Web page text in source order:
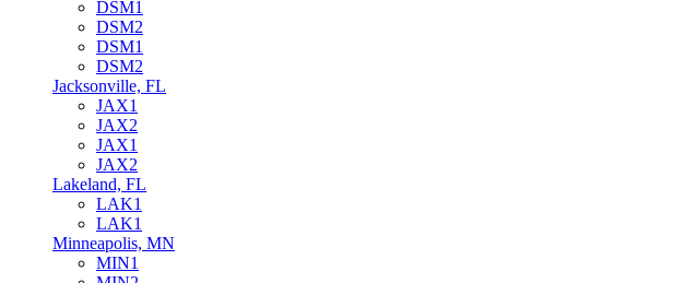
DSM1
DSM2
DSM1
DSM2
Jacksonville, FL
JAX1
JAX2
JAX1
JAX2
Lakeland, FL
LAK1
LAK1
Minneapolis, MN
MIN1